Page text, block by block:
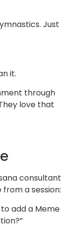
Just
it.
through
love that
consultant
a session:
add a Meme